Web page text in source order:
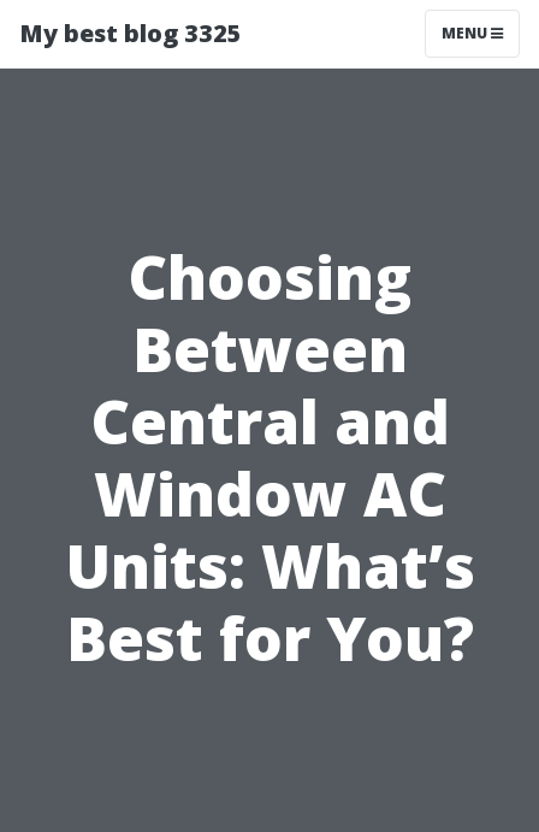
My best blog 3325 MENU
Choosing
Between
Central and
Window AC
Units: What’s
Best for You?